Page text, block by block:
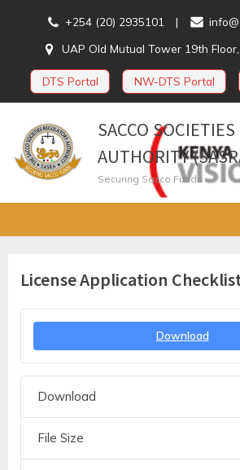
+254 (20) 2935101
UAP Old Mutual Tower 19th
DTS Portal NW-DTS Portal
SACCO
AUTHORITY
Securing Sacco Funds
License Application
Download
Download
File Size